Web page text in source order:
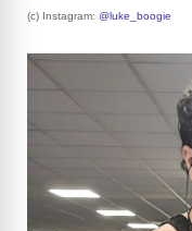
(c) Instagram: @luke_boogie